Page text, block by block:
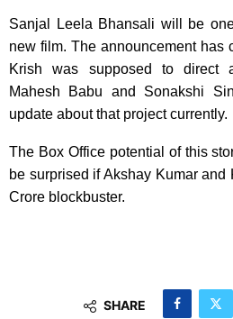
Sanjal Leela Bhansali will be
new film. The announcement has
Krish was supposed to direct
Mahesh Babu and Sonakshi
update about that project currently.
The Box Office potential of this
be surprised if Akshay Kumar
Crore blockbuster.
SHARE